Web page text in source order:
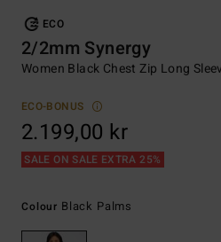
ECO
2/2mm Synergy
Women Black Chest Zip Long
ECO-BONUS
2.199,00 kr
SALE ON SALE EXTRA 25%
Colour Black Palms